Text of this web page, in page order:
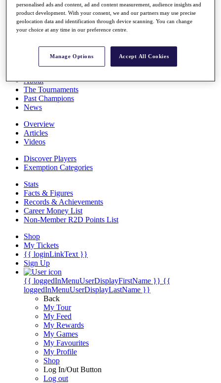
Overview
Race to Dubai Rankings Bonus Pool
Global Amateur Pathway
About
The Tournaments
Past Champions
News
Overview
Articles
Videos
Discover Players
Exemption Categories
Stats
Facts & Figures
Records & Achievements
Career Money List
Non-Member R2D Points List
Shop
My Tickets
{{ loginLinkText }}
Sign Up
{{ loggedInMenuUserDisplayFirstName }} {{
loggedInMenuUserDisplayLastName }}
Back
My Tour
My Feed
My Rewards
My Games
My Favourites
My Profile
Shop
Log In/Out Button
Log out
personalised ads and content, ad and content measurement, audience insights and
product development. With your consent, we and our partners may use precise
geolocation data and identification through device scanning. You can change
your choice at any time in our preference centre.
Manage Options Accept All Cookies